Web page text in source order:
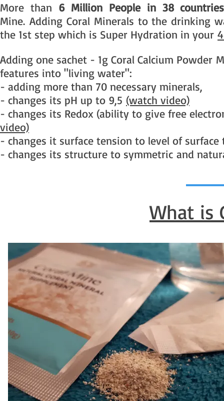
More than 6 Million People in 38 countries
Mine. Adding Coral Minerals to the drinking
the 1st step which is Super Hydration in your
Adding one sachet - 1g Coral Calcium
features into "living water":
- adding more than 70 necessary minerals,
- changes its pH up to 9,5 (watch video)
- changes its Redox (ability to give free
video)
- changes it surface tension to level of
- changes its structure to symmetric and
What is